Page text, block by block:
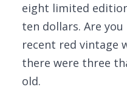
eight limited
ten dollars. Are
recent red vintage
there were three
old.